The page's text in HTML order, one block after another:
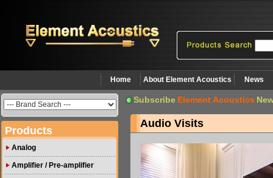
Home About Element Acoustics News
Products
Analog
Amplifier / Pre-amplifier
Subscribe Element Acoustics
Audio Visits